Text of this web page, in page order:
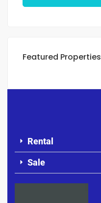
Featured Properties
Rental
Sale